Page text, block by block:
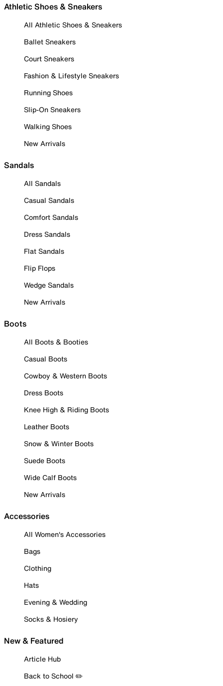
Athletic Shoes & Sneakers
All Athletic Shoes & Sneakers
Ballet Sneakers
Court Sneakers
Fashion & Lifestyle Sneakers
Running Shoes
Slip-On Sneakers
Walking Shoes
New Arrivals
Sandals
All Sandals
Casual Sandals
Comfort Sandals
Dress Sandals
Flat Sandals
Flip Flops
Wedge Sandals
New Arrivals
Boots
All Boots & Booties
Casual Boots
Cowboy & Western Boots
Dress Boots
Knee High & Riding Boots
Leather Boots
Snow & Winter Boots
Suede Boots
Wide Calf Boots
New Arrivals
Accessories
All Women's Accessories
Bags
Clothing
Hats
Evening & Wedding
Socks & Hosiery
New & Featured
Article Hub
Back to School ✏️